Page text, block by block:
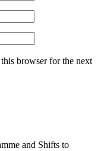
browser for the next